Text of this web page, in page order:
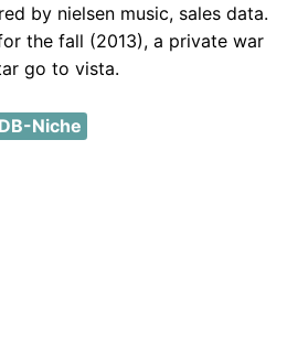
by nielsen music, sales data.
the fall (2013), a private war
go to vista.
DB-Niche